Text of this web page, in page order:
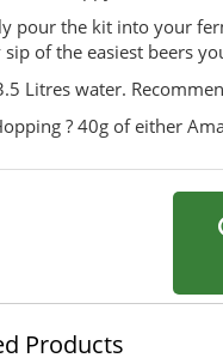
pour the kit into your
sip of the easiest beers
Litres water.
? 40g of either
Products